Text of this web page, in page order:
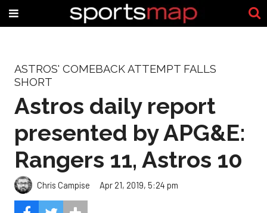
ASTROS' COMEBACK ATTEMPT FALLS
SHORT
Astros daily report
presented by APG&E:
Rangers 11, Astros 10
Chris Campise Apr 21, 2019, 5:24 pm